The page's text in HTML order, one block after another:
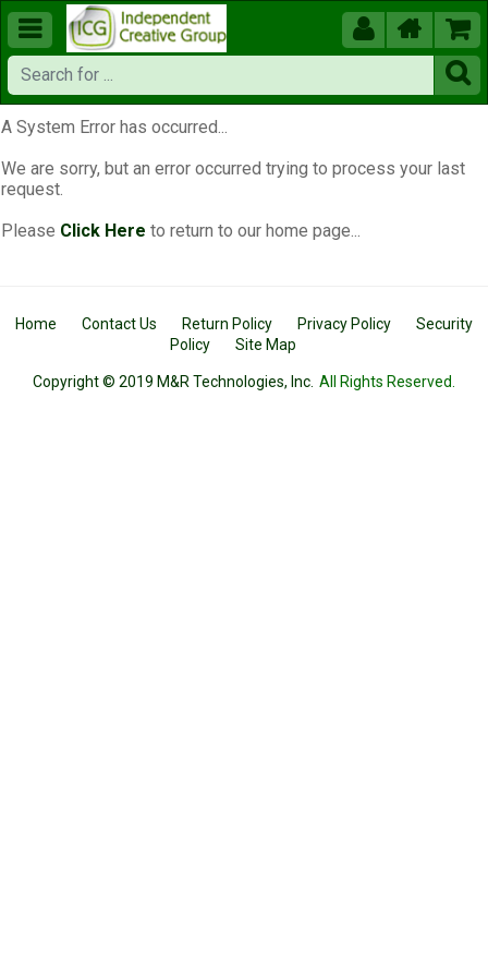
  


A System Error has occurred...
We are sorry, but an error occurred trying to process your last
request.
Please Click Here to return to our home page...
Home Contact Us Return Policy Privacy Policy
Security
Policy
Site Map
Copyright © 2019 M&R Technologies, Inc. All Rights Reserved.